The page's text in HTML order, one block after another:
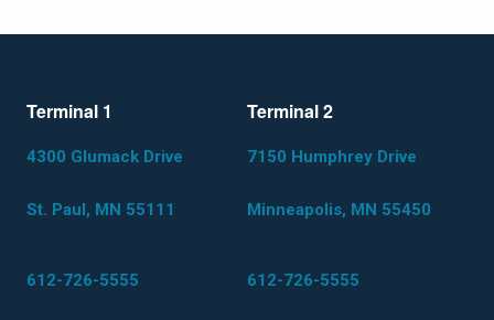
Terminal 1
4300 Glumack Drive
St. Paul, MN 55111
612-726-5555
Terminal 2
7150 Humphrey Drive
Minneapolis, MN 55450
612-726-5555